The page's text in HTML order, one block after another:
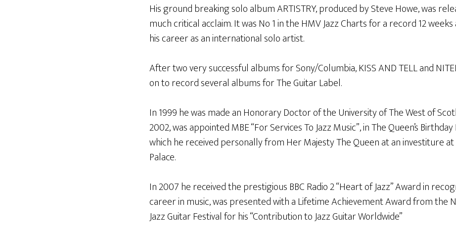
His ground breaking solo album ARTISTRY, produced by Steve Howe, was
much critical acclaim. It was No 1 in the HMV Jazz Charts for a record 12
his career as an international solo artist.
After two very successful albums for Sony/Columbia, KISS AND TELL and
on to record several albums for The Guitar Label.
In 1999 he was made an Honorary Doctor of the University of The West of
2002, was appointed MBE “For Services To Jazz Music”, in The Queen’s
which he received personally from Her Majesty The Queen at an investiture
Palace.
In 2007 he received the prestigious BBC Radio 2 “Heart of Jazz” Award in
career in music, was presented with a Lifetime Achievement Award from the
Jazz Guitar Festival for his “Contribution to Jazz Guitar Worldwide”